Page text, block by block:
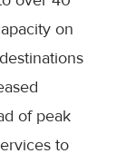
on
of peak
to